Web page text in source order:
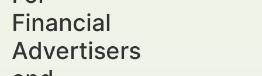
Financial
Advertisers